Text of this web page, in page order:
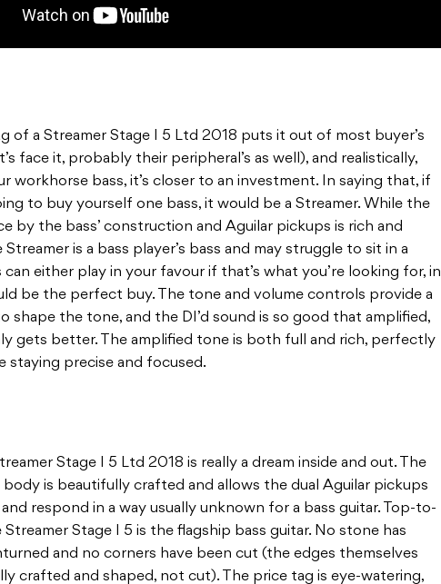
of a Streamer Stage I 5 Ltd 2018 puts it out of most buyer’s
face it, probably their peripheral’s as well), and realistically,
workhorse bass, it’s closer to an investment. In saying that, if
to buy yourself one bass, it would be a Streamer. While the
by the bass’ construction and Aguilar pickups is rich and
is a bass player’s bass and may struggle to sit in a
can either play in your favour if that’s what you’re looking for, in
be the perfect buy. The tone and volume controls provide a
shape the tone, and the DI’d sound is so good that amplified,
gets better. The amplified tone is both full and rich, perfectly
staying precise and focused.
Stage I 5 Ltd 2018 is really a dream inside and out. The
body is beautifully crafted and allows the dual Aguilar pickups
respond in a way usually unknown for a bass guitar. Top-to-
Stage I 5 is the flagship bass guitar. No stone has
and no corners have been cut (the edges themselves
crafted and shaped, not cut). The price tag is eye-watering,